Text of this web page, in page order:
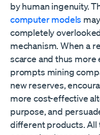
by human ingenuity.
computer models
completely
mechanism. When a
scarce and thus more
prompts mining
new reserves,
more cost-effective
purpose, and
different products. All